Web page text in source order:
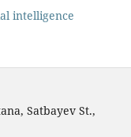
intelligence
Satbayev St.,